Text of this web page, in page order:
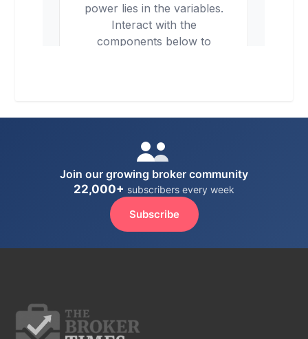
Join our growing broker community
22,000+ subscribers every week
Subscribe